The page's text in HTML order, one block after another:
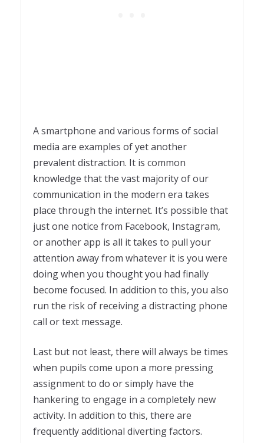
A smartphone and various forms of social
media are examples of yet another
prevalent distraction. It is common
knowledge that the vast majority of our
communication in the modern era takes
place through the internet. It’s possible that
just one notice from Facebook, Instagram,
or another app is all it takes to pull your
attention away from whatever it is you were
doing when you thought you had finally
become focused. In addition to this, you also
run the risk of receiving a distracting phone
call or text message.
Last but not least, there will always be times
when pupils come upon a more pressing
assignment to do or simply have the
hankering to engage in a completely new
activity. In addition to this, there are
frequently additional diverting factors.